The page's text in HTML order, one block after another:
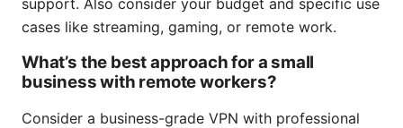
cases like streaming, gaming, or remote work.
What’s the best approach for a small
business with remote workers?
Consider a business-grade VPN with professional